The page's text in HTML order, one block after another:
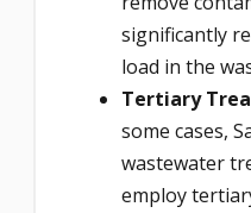
significantly
load in the
Tertiary
some cases,
wastewater
employ